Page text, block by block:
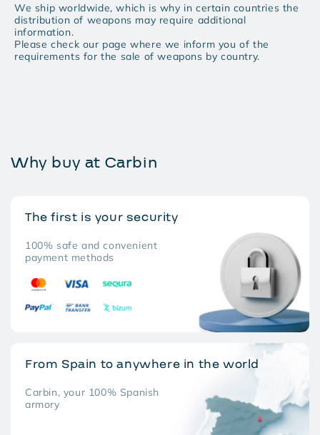
We ship worldwide, which is why in certain countries the
distribution of weapons may require additional
information.
Please check our page where we inform you of the
requirements for the sale of weapons by country.
Why buy at Carbin
The first is your security
100% safe and convenient
payment methods
From Spain to anywhere in the world
Carbin, your 100% Spanish
armory